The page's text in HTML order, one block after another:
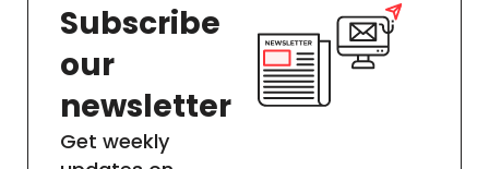
Subscribe
our
newsletter
Get weekly